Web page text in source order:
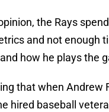
the Rays
and not enough
how he plays the
that when Andrew
hired baseball